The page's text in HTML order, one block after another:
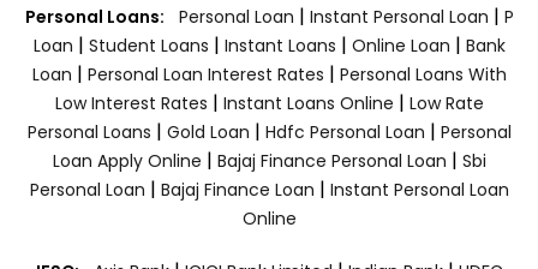
Personal Loans: Personal Loan | Instant Personal Loan | P
Loan | Student Loans | Instant Loans | Online Loan | Bank
Loan | Personal Loan Interest Rates | Personal Loans With
Low Interest Rates | Instant Loans Online | Low Rate
Personal Loans | Gold Loan | Hdfc Personal Loan | Personal
Loan Apply Online | Bajaj Finance Personal Loan | Sbi
Personal Loan | Bajaj Finance Loan | Instant Personal Loan
Online